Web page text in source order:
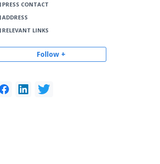
PRESS CONTACT
ADDRESS
RELEVANT LINKS
Follow +